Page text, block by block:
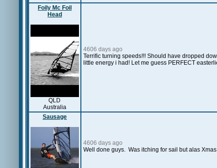
Foily Mc Foil
Head
QLD
Australia
4606 days ago
Terrific turning speeds!!! Should have dropped
little energy i had! Let me guess PERFECT
Sausage
4606 days ago
Well done guys. Was itching for sail but alas